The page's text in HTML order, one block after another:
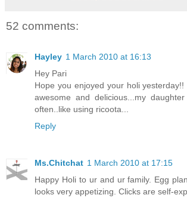
52 comments:
Hayley 1 March 2010 at 16:13
Hey Pari
Hope you enjoyed your holi
awesome and delicious...my
often..like using ricoota...
Reply
Ms.Chitchat 1 March 2010 at 17:15
Happy Holi to ur and ur family. Egg
looks very appetizing. Clicks are self-